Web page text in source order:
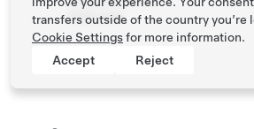
style.com
transfers outside of the country you’re
Cookie Settingsfor more information.
Accept
Reject